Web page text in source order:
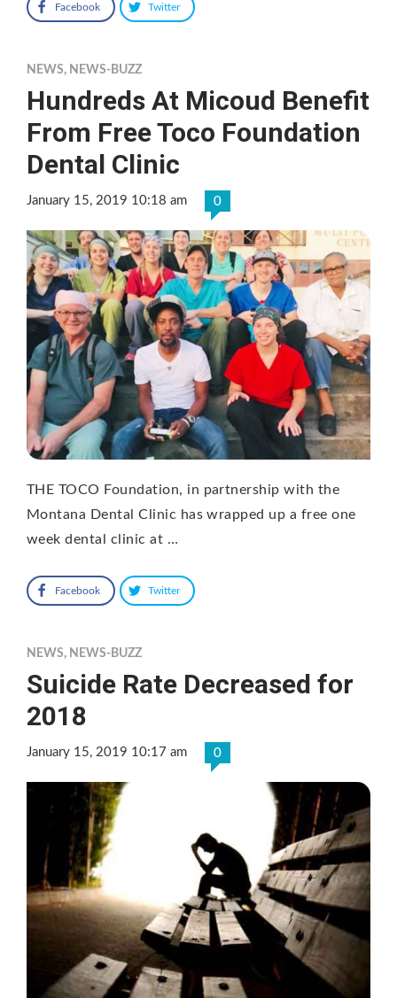
Facebook Twitter
NEWS, NEWS-BUZZ
Hundreds At Micoud Benefit
From Free Toco Foundation
Dental Clinic
January 15, 2019 10:18 am 0
THE TOCO Foundation, in partnership with the
Montana Dental Clinic has wrapped up a free one
week dental clinic at …
Facebook Twitter
NEWS, NEWS-BUZZ
Suicide Rate Decreased for
2018
January 15, 2019 10:17 am 0